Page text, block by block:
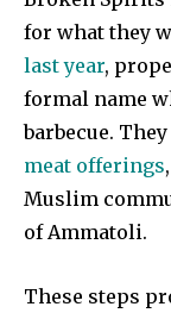
for what they
last year,
formal name
barbecue. They
meat offerings
Muslim
of Ammatoli.
These steps